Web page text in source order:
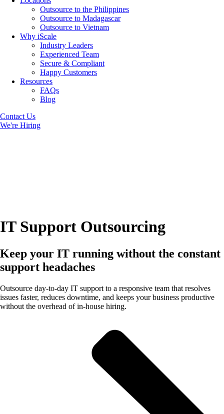
Outsource to the Philippines
Outsource to Madagascar
Outsource to Vietnam
Why iScale
Industry Leaders
Experienced Team
Secure & Compliant
Happy Customers
Resources
FAQs
Blog
Contact Us
We're Hiring
IT Support Outsourcing
Keep your IT running without the constant
support headaches
Outsource day-to-day IT support to a responsive team that resolves
issues faster, reduces downtime, and keeps your business productive
without the overhead of in-house hiring.